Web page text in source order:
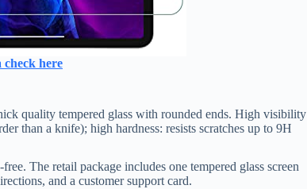
check here
quality tempered glass with rounded ends. High visibility
than a knife); high hardness: resists scratches up to 9H
The retail package includes one tempered glass screen
and a customer support card.